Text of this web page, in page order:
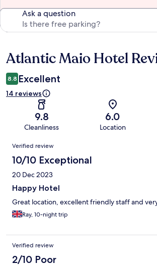
Ask a question
Reviews
Atlantic Maio Hotel
8.8 Excellent
14 reviews
9.8
Cleanliness
6.0
Location
Reviews
Verified review
10/10 Exceptional
20 Dec 2023
Happy Hotel
Great location, excellent friendly staff and
Ray, 10-night trip
Verified review
2/10 Poor